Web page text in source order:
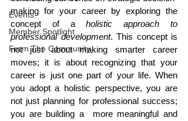
Events
Member Spotlight
From The Community
making for your career by exploring the
concept of a holistic approach to
professional development. This concept is
not just about making smarter career
moves; it is about recognizing that your
career is just one part of your life. When
you adopt a holistic perspective, you are
not just planning for professional success;
you are building a  more meaningful and